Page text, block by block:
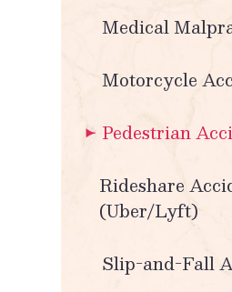
Medical
Motorcycle
Pedestrian
Rideshare
(Uber/Lyft)
Slip-and-Fall